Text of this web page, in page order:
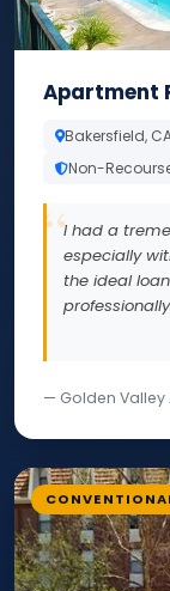
Apartment
Bakersfield,
Non-
I had a
especially
the ideal
— Golden
CLD
Online —